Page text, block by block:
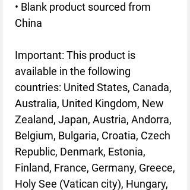
• Blank product sourced from
China
Important: This product is
available in the following
countries: United States, Canada,
Australia, United Kingdom, New
Zealand, Japan, Austria, Andorra,
Belgium, Bulgaria, Croatia, Czech
Republic, Denmark, Estonia,
Finland, France, Germany, Greece,
Holy See (Vatican city), Hungary,